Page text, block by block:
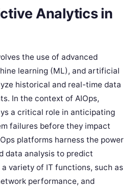
Analytics in
the use of advanced
learning (ML), and artificial
historical and real-time data
In the context of AIOps,
a critical role in anticipating
failures before they impact
platforms harness the power
data analysis to predict
variety of IT functions, such as
performance, and